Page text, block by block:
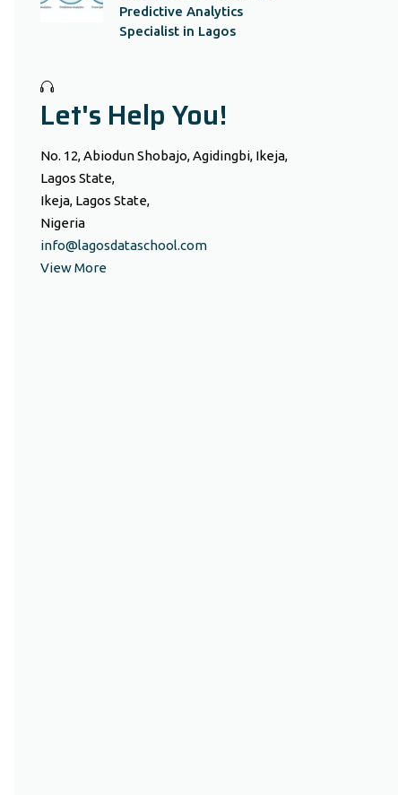
Predictive Analytics
Specialist in Lagos
Let's Help You!
No. 12, Abiodun Shobajo, Agidingbi, Ikeja,
Lagos State,
Ikeja, Lagos State,
Nigeria
info@lagosdataschool.com
View More